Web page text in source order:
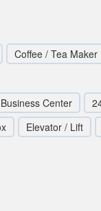
Coffee / Tea Maker
Business Center
Elevator / Lift